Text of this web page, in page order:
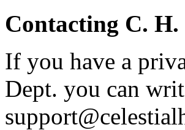
Contacting C.
If you have a
Dept. you can